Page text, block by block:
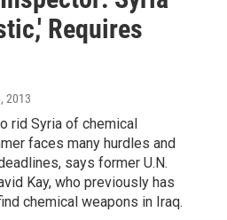
Requires
2013
rid Syria of chemical
faces many hurdles and
says former U.N.
Kay, who previously has
chemical weapons in Iraq.